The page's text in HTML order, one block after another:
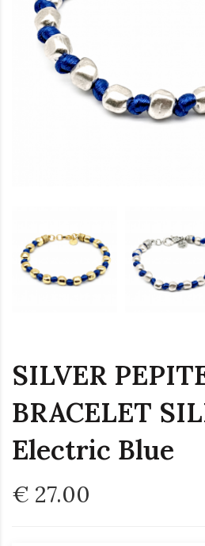
SILVER
BRACELET
Electric Blue
€ 27.00